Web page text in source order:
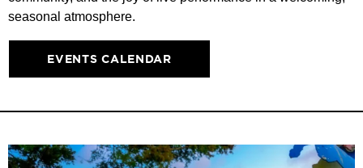
seasonal atmosphere.
EVENTS CALENDAR